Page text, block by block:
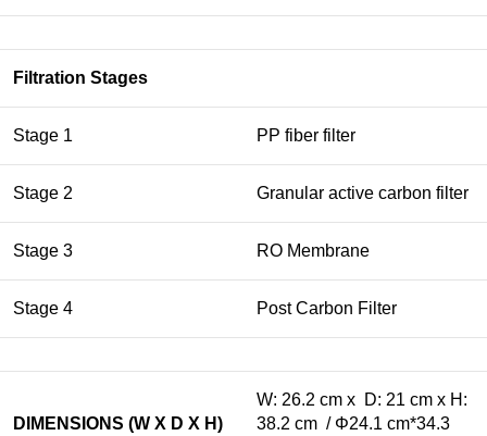
Filtration Stages
Stage 1 PP fiber filter
Stage 2 Granular active carbon filter
Stage 3 RO Membrane
Stage 4 Post Carbon Filter
DIMENSIONS (W X D X H)
W: 26.2 cm x D: 21 cm x H:
38.2 cm / Φ24.1 cm*34.3